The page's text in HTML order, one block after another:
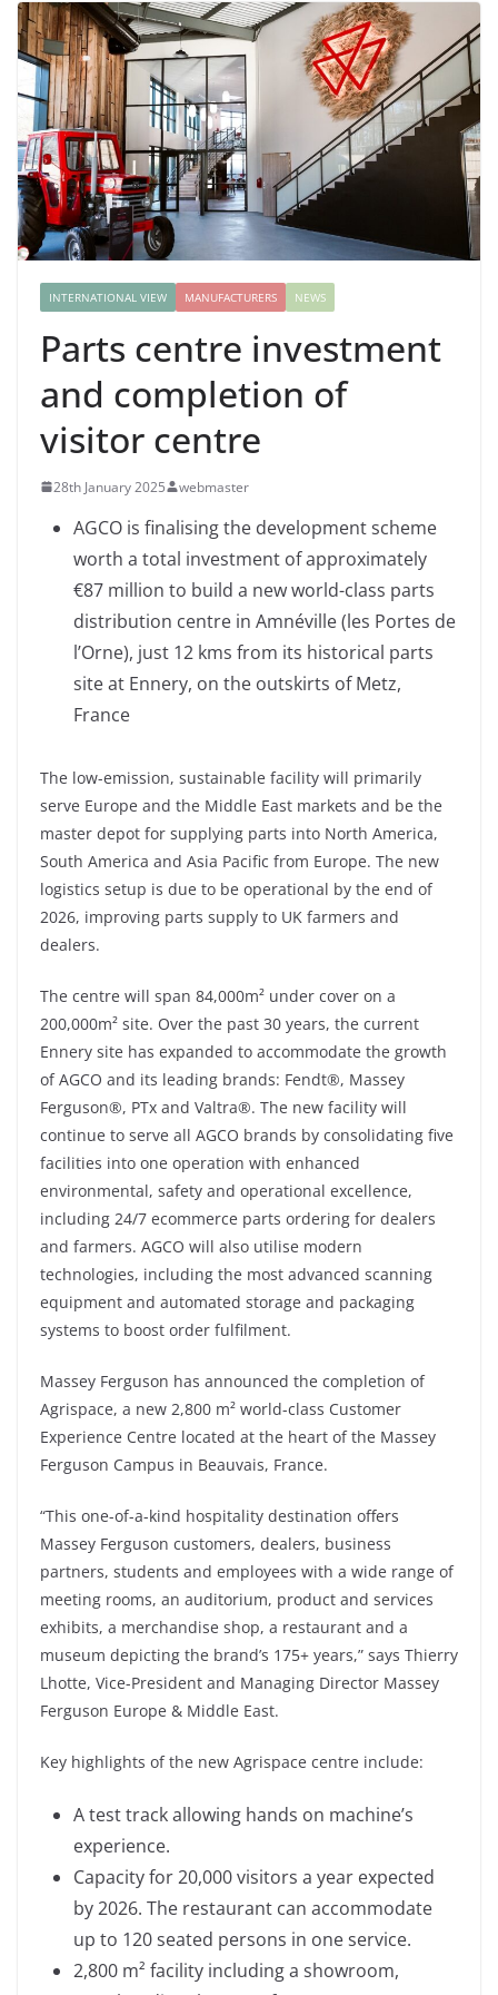
INTERNATIONAL VIEW MANUFACTURERS NEWS
Parts centre investment
and completion of
visitor centre
28th January 2025 webmaster
AGCO is finalising the development scheme
worth a total investment of approximately
€87 million to build a new world-class parts
distribution centre in Amnéville (les Portes de
l’Orne), just 12 kms from its historical parts
site at Ennery, on the outskirts of Metz,
France
The low-emission, sustainable facility will primarily
serve Europe and the Middle East markets and be the
master depot for supplying parts into North America,
South America and Asia Pacific from Europe. The new
logistics setup is due to be operational by the end of
2026, improving parts supply to UK farmers and
dealers.
The centre will span 84,000m² under cover on a
200,000m² site. Over the past 30 years, the current
Ennery site has expanded to accommodate the growth
of AGCO and its leading brands: Fendt®, Massey
Ferguson®, PTx and Valtra®. The new facility will
continue to serve all AGCO brands by consolidating five
facilities into one operation with enhanced
environmental, safety and operational excellence,
including 24/7 ecommerce parts ordering for dealers
and farmers. AGCO will also utilise modern
technologies, including the most advanced scanning
equipment and automated storage and packaging
systems to boost order fulfilment.
Massey Ferguson has announced the completion of
Agrispace, a new 2,800 m² world-class Customer
Experience Centre located at the heart of the Massey
Ferguson Campus in Beauvais, France.
“This one-of-a-kind hospitality destination offers
Massey Ferguson customers, dealers, business
partners, students and employees with a wide range of
meeting rooms, an auditorium, product and services
exhibits, a merchandise shop, a restaurant and a
museum depicting the brand’s 175+ years,” says Thierry
Lhotte, Vice-President and Managing Director Massey
Ferguson Europe & Middle East.
Key highlights of the new Agrispace centre include:
A test track allowing hands on machine’s
experience.
Capacity for 20,000 visitors a year expected
by 2026. The restaurant can accommodate
up to 120 seated persons in one service.
2,800 m² facility including a showroom,